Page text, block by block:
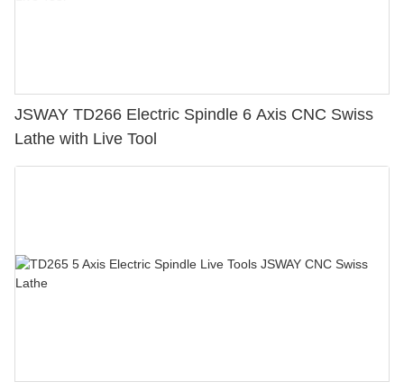
JSWAY TD266 Electric Spindle 6 Axis CNC Swiss
Lathe with Live Tool